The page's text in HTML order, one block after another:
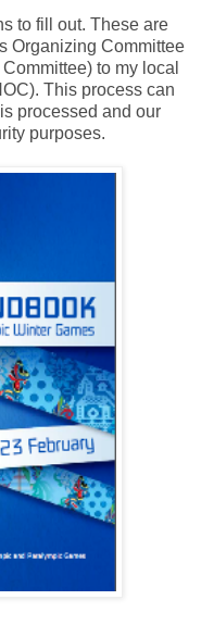
to fill out. These are
Organizing Committee
to my local
This process can
processed and our
purposes.